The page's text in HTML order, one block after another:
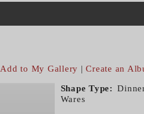
Add to My Gallery |Create an
Shape Type
Wares